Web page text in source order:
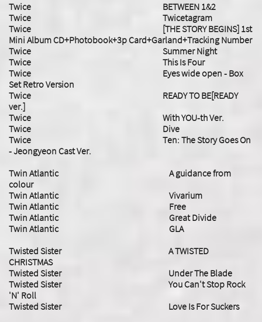
Twice BETWEEN 1&2
Twice Twicetagram
Twice [THE STORY BEGINS] 1st
Mini Album CD+Photobook+3p Card+Garland+Tracking Number
Twice Summer Night
Twice This Is Four
Twice Eyes wide open - Box
Set Retro Version
Twice READY TO BE[READY
ver.]
Twice With YOU-th Ver.
Twice Dive
Twice Ten: The Story Goes On
- Jeongyeon Cast Ver.
Twin Atlantic A guidance from
colour
Twin Atlantic Vivarium
Twin Atlantic Free
Twin Atlantic Great Divide
Twin Atlantic GLA
Twisted Sister A TWISTED
CHRISTMAS
​Twisted Sister Under The Blade
Twisted Sister You Can't Stop Rock
'N' Roll
​Twisted Sister Love Is For Suckers